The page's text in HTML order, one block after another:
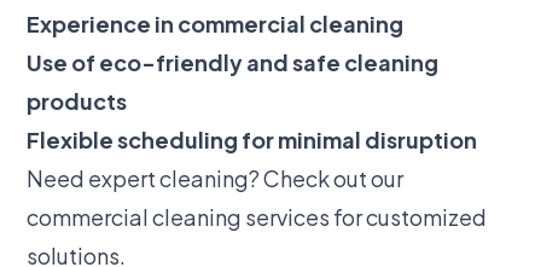
Experience in commercial cleaning
Use of eco-friendly and safe cleaning
products
Flexible scheduling for minimal disruption
Need expert cleaning? Check out our
commercial cleaning services for customized
solutions.